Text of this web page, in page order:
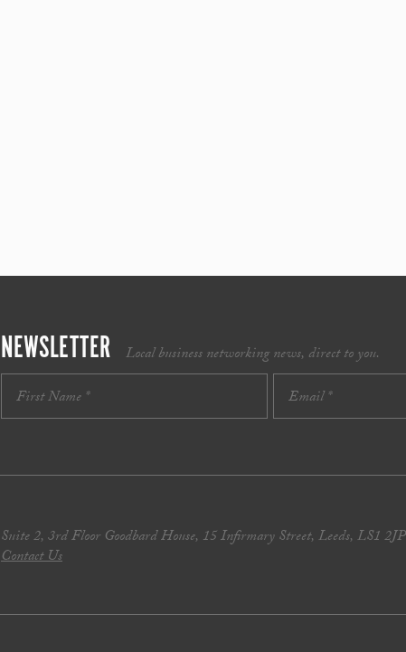
NEWSLETTER Local business networking news, direct to you.
Suite 2, 3rd Floor Goodbard House, 15 Infirmary Street, Leeds, LS1 2JP
Contact Us